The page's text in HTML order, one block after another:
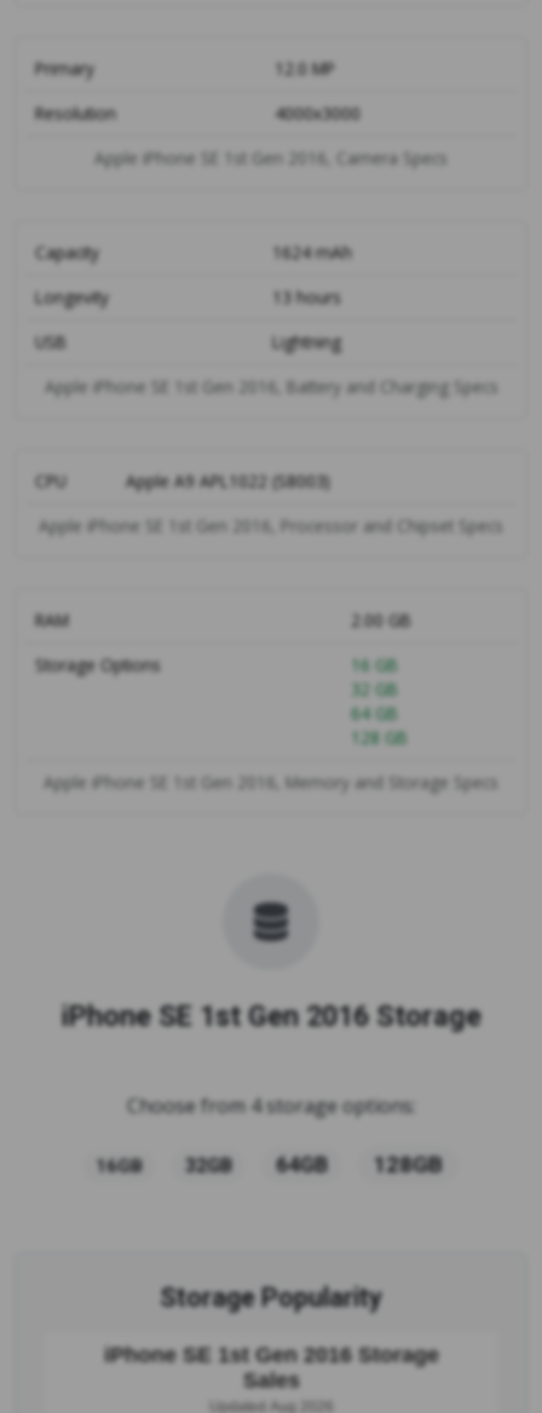
Apple iPhone SE 1st Gen 2016, Camera Specs
Primary
12.0 MP
Resolution
4000x3000
Apple iPhone SE 1st Gen 2016, Battery and Charging Specs
Capacity
1624 mAh
Longevity
13 hours
USB
Lightning
Apple iPhone SE 1st Gen 2016, Processor and Chipset Specs
CPU Apple A9 APL1022 (S8003)
Apple iPhone SE 1st Gen 2016, Memory and Storage Specs
RAM
2.00 GB
Storage Options
16 GB
32 GB
64 GB
128 GB
iPhone SE 1st Gen 2016 Storage
Choose from 4 storage options:
16GB 32GB 64GB 128GB
Storage Popularity
iPhone SE 1st Gen 2016 Storage
Sales
Updated Aug 2026